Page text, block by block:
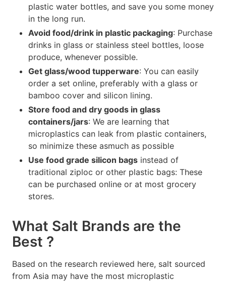
plastic water bottles, and save you some money
in the long run.
Avoid food/drink in plastic packaging: Purchase
drinks in glass or stainless steel bottles, loose
produce, whenever possible.
Get glass/wood tupperware: You can easily
order a set online, preferably with a glass or
bamboo cover and silicon lining.
Store food and dry goods in glass
containers/jars: We are learning that
microplastics can leak from plastic containers,
so minimize these asmuch as possible
Use food grade silicon bags instead of
traditional ziploc or other plastic bags: These
can be purchased online or at most grocery
stores.
What Salt Brands are the
Best ?
Based on the research reviewed here, salt sourced
from Asia may have the most microplastic